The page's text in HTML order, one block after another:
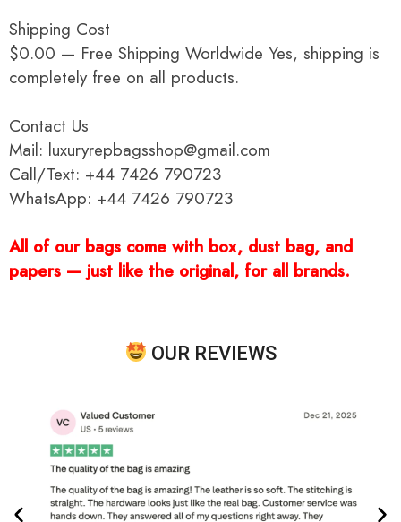
Shipping Cost
$0.00 — Free Shipping Worldwide Yes, shipping is
completely free on all products.
Contact Us
Mail: luxuryrepbagsshop@gmail.com
Call/Text: +44 7426 790723
WhatsApp: +44 7426 790723
All of our bags come with box, dust bag, and
papers — just like the original, for all brands.
OUR REVIEWS